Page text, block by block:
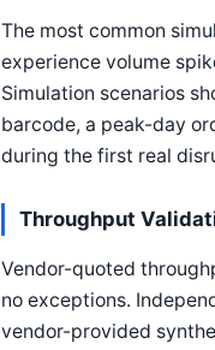
The most common
experience volume
Simulation scenarios
barcode, a peak-day
during the first real
Throughput
Vendor-quoted
no exceptions.
vendor-provided